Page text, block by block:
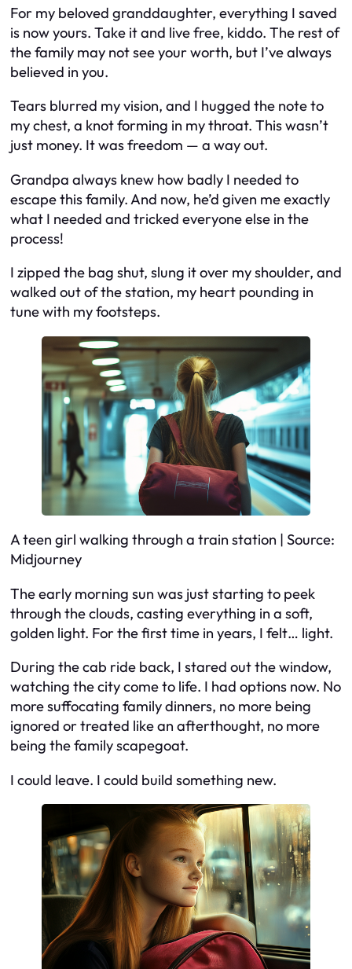
For my beloved granddaughter, everything I saved
is now yours. Take it and live free, kiddo. The rest of
the family may not see your worth, but I’ve always
believed in you.
Tears blurred my vision, and I hugged the note to
my chest, a knot forming in my throat. This wasn’t
just money. It was freedom — a way out.
Grandpa always knew how badly I needed to
escape this family. And now, he’d given me exactly
what I needed and tricked everyone else in the
process!
I zipped the bag shut, slung it over my shoulder, and
walked out of the station, my heart pounding in
tune with my footsteps.
A teen girl walking through a train station | Source:
Midjourney
The early morning sun was just starting to peek
through the clouds, casting everything in a soft,
golden light. For the first time in years, I felt… light.
During the cab ride back, I stared out the window,
watching the city come to life. I had options now. No
more suffocating family dinners, no more being
ignored or treated like an afterthought, no more
being the family scapegoat.
I could leave. I could build something new.